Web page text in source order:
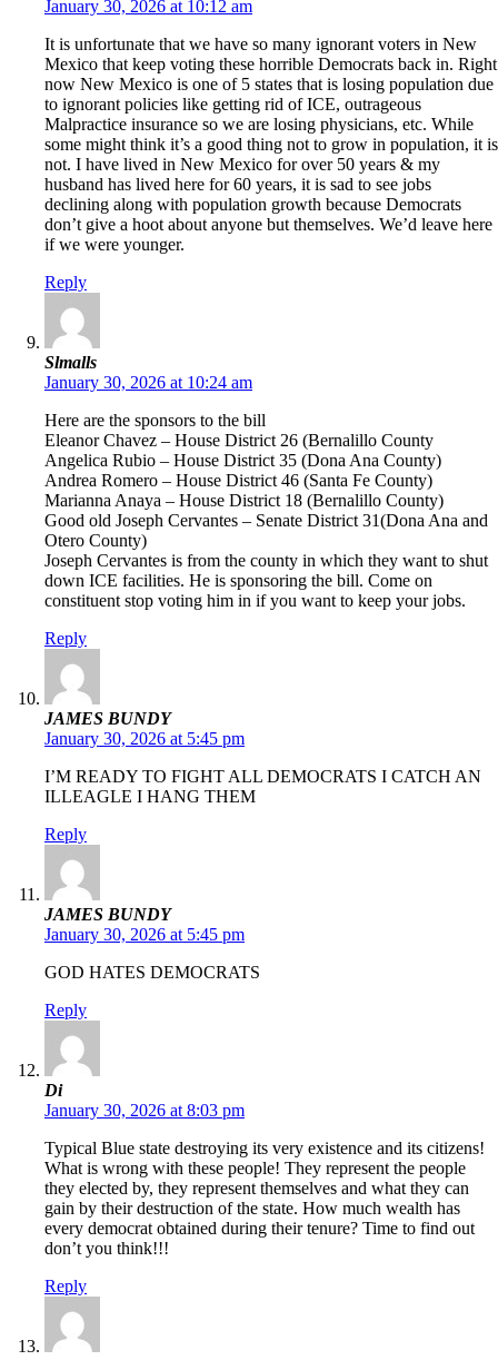
January 30, 2026 at 10:12 am
It is unfortunate that we have so many ignorant voters in New
Mexico that keep voting these horrible Democrats back in. Right
now New Mexico is one of 5 states that is losing population due
to ignorant policies like getting rid of ICE, outrageous
Malpractice insurance so we are losing physicians, etc. While
some might think it’s a good thing not to grow in population, it is
not. I have lived in New Mexico for over 50 years & my
husband has lived here for 60 years, it is sad to see jobs
declining along with population growth because Democrats
don’t give a hoot about anyone but themselves. We’d leave here
if we were younger.
Reply
Slmalls
January 30, 2026 at 10:24 am
Here are the sponsors to the bill
Eleanor Chavez – House District 26 (Bernalillo County
Angelica Rubio – House District 35 (Dona Ana County)
Andrea Romero – House District 46 (Santa Fe County)
Marianna Anaya – House District 18 (Bernalillo County)
Good old Joseph Cervantes – Senate District 31(Dona Ana and
Otero County)
Joseph Cervantes is from the county in which they want to shut
down ICE facilities. He is sponsoring the bill. Come on
constituent stop voting him in if you want to keep your jobs.
Reply
JAMES BUNDY
January 30, 2026 at 5:45 pm
I’M READY TO FIGHT ALL DEMOCRATS I CATCH AN
ILLEAGLE I HANG THEM
Reply
JAMES BUNDY
January 30, 2026 at 5:45 pm
GOD HATES DEMOCRATS
Reply
Di
January 30, 2026 at 8:03 pm
Typical Blue state destroying its very existence and its citizens!
What is wrong with these people! They represent the people
they elected by, they represent themselves and what they can
gain by their destruction of the state. How much wealth has
every democrat obtained during their tenure? Time to find out
don’t you think!!!
Reply